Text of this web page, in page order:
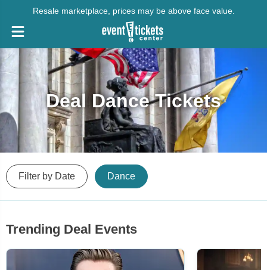
Resale marketplace, prices may be above face value.
Deal Dance Tickets
Filter by Date Dance
Trending Deal Events